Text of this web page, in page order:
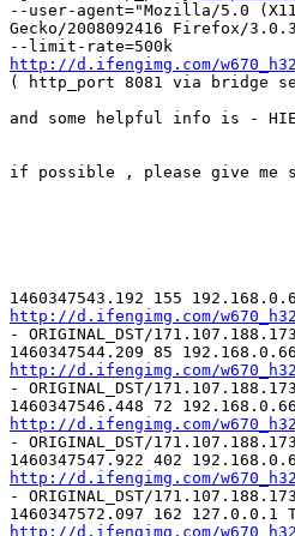
--user-agent="Mozilla/5.0
Gecko/2008092416 Firefox/
http://d.ifengimg.com/
( http_port 8081 via bridge
and some helpful info is -
if possible , please give me
http://d.ifengimg.com/
- ORIGINAL_DST/
http://d.ifengimg.com/
- ORIGINAL_DST/
http://d.ifengimg.com/
- ORIGINAL_DST/
http://d.ifengimg.com/
- ORIGINAL_DST/
http://d.ifengimg.com/